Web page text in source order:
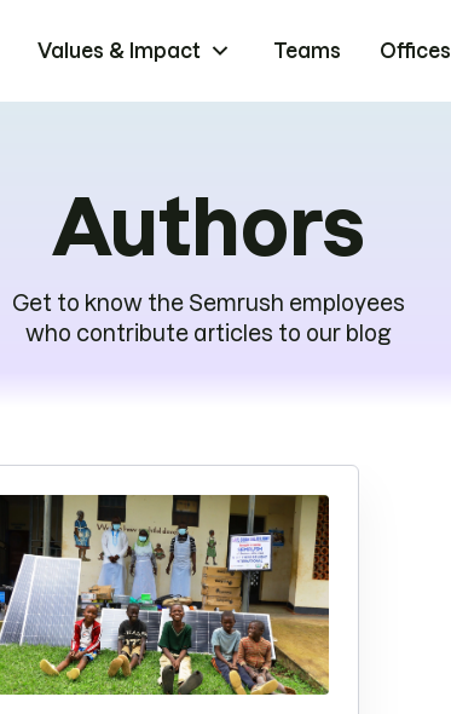
Values & Impact Teams Offices
Authors
Get to know the Semrush employees
who contribute articles to our blog